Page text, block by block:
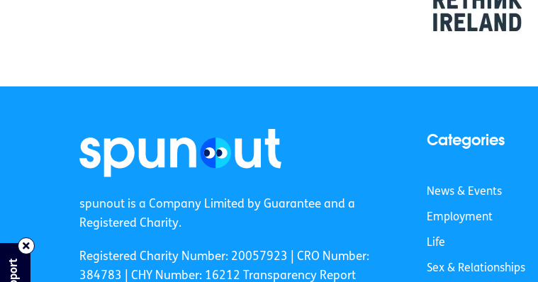
spunout is a Company Limited by Guarantee and a
Registered Charity.
Registered Charity Number: 20057923 | CRO Number:
384783 |
CHY Number: 16212 Transparency Report
Categories
News & Events
Employment
Life
Sex & Relationships